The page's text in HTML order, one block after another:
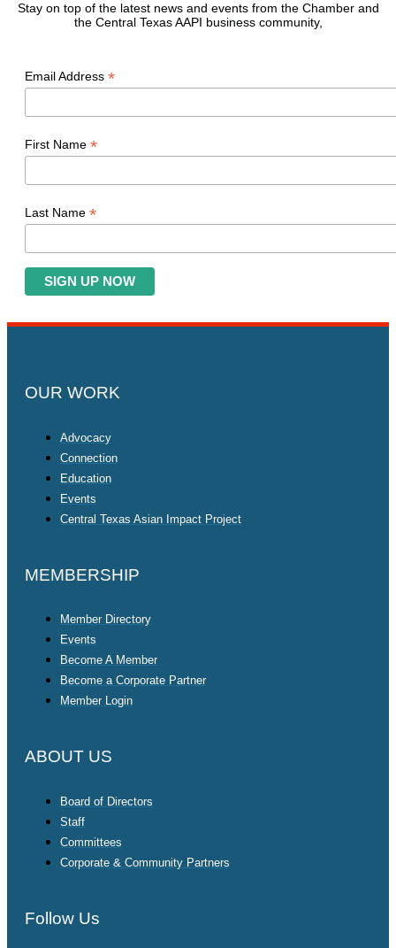
Stay on top of the latest news and events from the Chamber and
the Central Texas AAPI business community,
Email Address *
First Name *
Last Name *
OUR WORK
Advocacy
Connection
Education
Events
Central Texas Asian Impact Project
MEMBERSHIP
Member Directory
Events
Become A Member
Become a Corporate Partner
Member Login
ABOUT US
Board of Directors
Staff
Committees
Corporate & Community Partners
Follow Us